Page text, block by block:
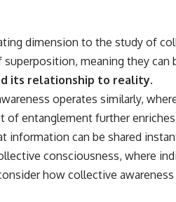
dimension to the study of
meaning they
its relationship to reality.
operates similarly,
entanglement further
information can be shared
consciousness, where
how collective